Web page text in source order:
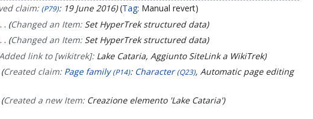
claim: (P79): 19 June 2016 Tag: Manual revert
Changed an Item: Set HyperTrek structured data
Changed an Item: Set HyperTrek structured data
link to [wikitrek]: Lake Cataria, Aggiunto SiteLink a WikiTrek
Created claim: Page family (P14): Character (Q23), Automatic page editing
Created a new Item: Creazione elemento 'Lake Cataria'